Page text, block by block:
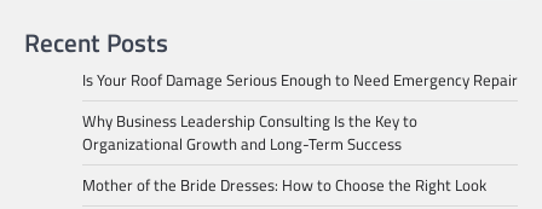
Recent Posts
Is Your Roof Damage Serious Enough to Need Emergency Repair
Why Business Leadership Consulting Is the Key to
Organizational Growth and Long-Term Success
Mother of the Bride Dresses: How to Choose the Right Look